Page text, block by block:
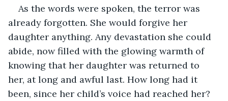
As the words were spoken, the terror was
already forgotten. She would forgive her
daughter anything. Any devastation she could
abide, now filled with the glowing warmth of
knowing that her daughter was returned to
her, at long and awful last. How long had it
been, since her child’s voice had reached her?